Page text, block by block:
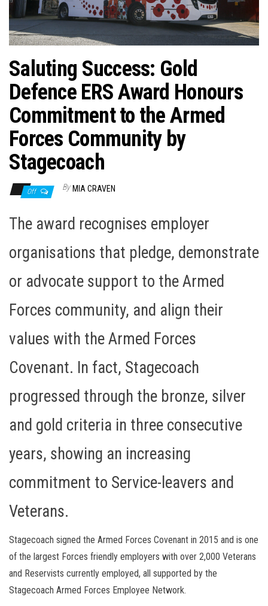
Saluting Success: Gold
Defence ERS Award Honours
Commitment to the Armed
Forces Community by
Stagecoach
Off By MIA CRAVEN
The award recognises employer
organisations that pledge, demonstrate
or advocate support to the Armed
Forces community, and align their
values with the Armed Forces
Covenant. In fact, Stagecoach
progressed through the bronze, silver
and gold criteria in three consecutive
years, showing an increasing
commitment to Service-leavers and
Veterans.
Stagecoach signed the Armed Forces Covenant in 2015 and is one
of the largest Forces friendly employers with over 2,000 Veterans
and Reservists currently employed, all supported by the
Stagecoach Armed Forces Employee Network.